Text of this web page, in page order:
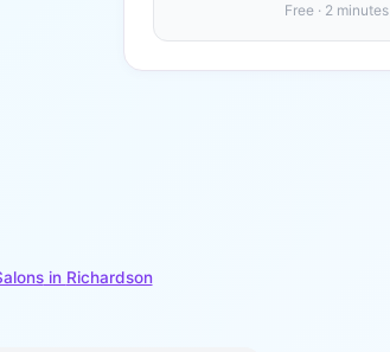
Free · 2 minutes
in Richardson